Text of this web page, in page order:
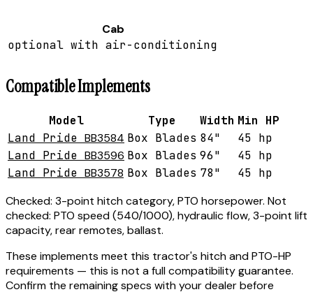
Cab
optional with air-conditioning
Compatible Implements
Model Type Width Min HP
Land Pride BB3584 Box Blades 84"
45 hp
Land Pride BB3596 Box Blades 96"
45 hp
Land Pride BB3578 Box Blades 78"
45 hp
Checked: 3-point hitch category, PTO horsepower. Not
checked: PTO speed (540/1000), hydraulic flow, 3-point lift
capacity, rear remotes, ballast.
These implements meet this tractor's hitch and PTO-HP
requirements — this is not a full compatibility guarantee.
Confirm the remaining specs with your dealer before